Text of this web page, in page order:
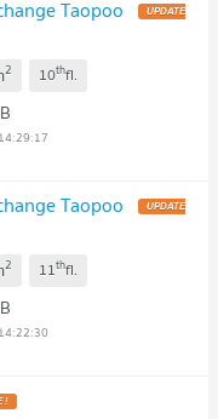
Taopoo UPDATE
2 10thfl.
Taopoo UPDATE
2 11thfl.
!